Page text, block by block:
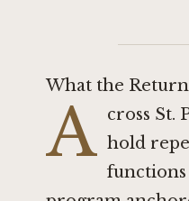
What the
A cross St.
hold
functions